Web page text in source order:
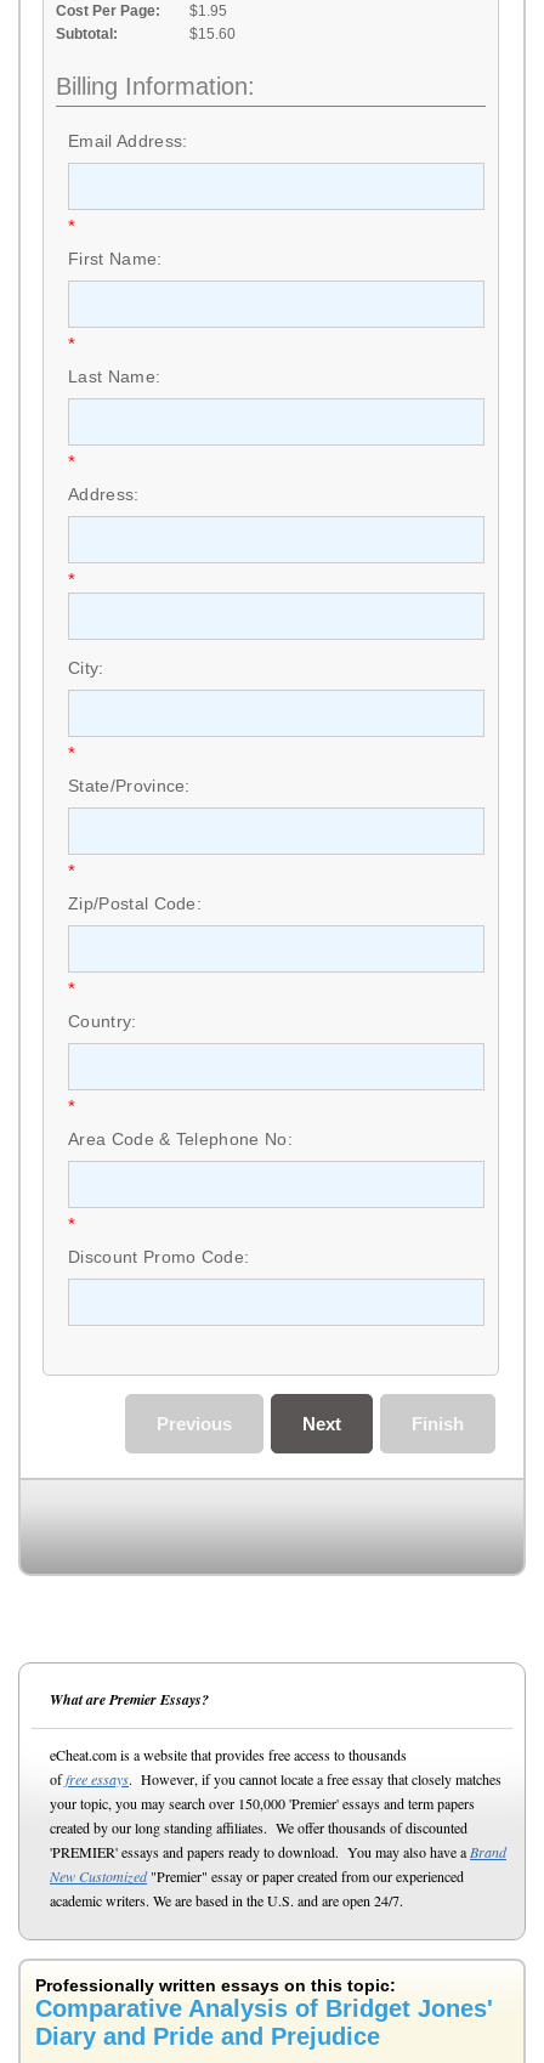
Cost Per Page:
$1.95
Subtotal:
$15.60
Billing Information:
Email Address:
*
First Name:
*
Last Name:
*
Address:
*
City:
*
State/Province:
*
Zip/Postal Code:
*
Country:
*
Area Code & Telephone No:
*
Discount Promo Code:
Finish
Next
Previous
What are Premier Essays?
eCheat.com is a website that provides free access to thousands
offree essays. However, if you cannot locate a free essay that closely matches
your topic, you may search over 150,000 'Premier' essays and term papers
created by our long standing affiliates. We offer thousands of discounted
'PREMIER' essays and papers ready to download. You may also have a Brand
New Customized"Premier" essay or paper created from our experienced
academic writers. We are based in the U.S. and are open 24/7.
Professionally written essays on this topic:
Comparative Analysis of Bridget Jones'
Diary and Pride and Prejudice